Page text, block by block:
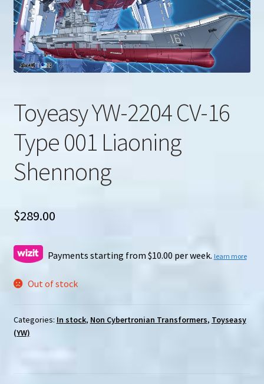
u
Search
for:
Toyeasy YW-2204 CV-16
Type 001 Liaoning
Shennong
$289.00
Payments starting from $10.00 per week. learn more
Out of stock
Categories: In stock, Non Cybertronian Transformers, Toyseasy
(YW)